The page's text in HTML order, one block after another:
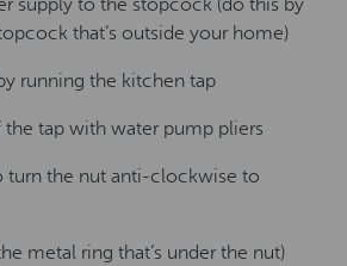
supply to the stopcock (do this by
that’s outside your home)
running the kitchen tap
tap with water pump pliers
turn the nut anti-clockwise to
metal ring that’s under the nut)